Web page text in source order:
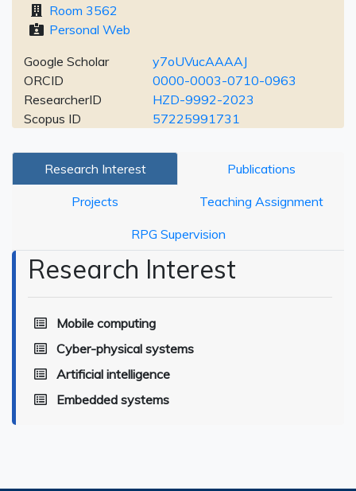
Room 3562
Personal Web
Google Scholar
y7oUVucAAAAJ
ORCID
0000-0003-0710-0963
ResearcherID
HZD-9992-2023
Scopus ID
57225991731
Research Interest Publications
Projects Teaching Assignment
RPG Supervision
Research Interest
Mobile computing
Cyber-physical systems
Artificial intelligence
Embedded systems